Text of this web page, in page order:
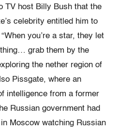
TV host Billy Bush that the
celebrity entitled him to
you’re a star, they let
grab them by the
the nether region of
Pissgate, where an
intelligence from a former
Russian government had
Moscow watching Russian